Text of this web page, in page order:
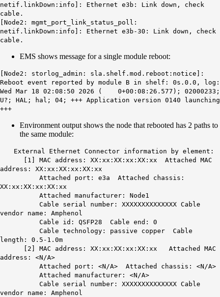
netif.linkDown:info]: Ethernet e3b: Link down, check
cable.
[Node2: mgmt_port_link_status_poll:
netif.linkDown:info]: Ethernet e3b-30: Link down, check
cable.
EMS shows message for a single module reboot:
[Node2: storlog_admin: sla.shelf.mod.reboot:notice]:
Reboot event reported by module B in shelf: 0s.0.0, log:
Wed Mar 18 02:08:50 2026 ( 0+00:08:26.577); 02000233;
U?; HAL; hal; 04; +++ Application version 0140 launching
+++
Environment output shows the node that rebooted has 2 paths to
the same module:
External Ethernet Connector information by element:
[1] MAC address: XX:xx:XX:xx:XX:xx Attached MAC
address: XX:xx:XX:xx:XX:xx
Attached port: e3a Attached chassis:
XX:xx:XX:xx:XX:xx
Attached manufacturer: Node1
Cable serial number: XXXXXXXXXXXXXX Cable
vendor name: Amphenol
Cable id: QSFP28 Cable end: 0
Cable technology: passive copper Cable
length: 0.5-1.0m
[2] MAC address: XX:xx:XX:xx:XX:xx Attached MAC
address: <N/A>
Attached port: <N/A> Attached chassis: <N/A>
Attached manufacturer: <N/A>
Cable serial number: XXXXXXXXXXXXXX Cable
vendor name: Amphenol